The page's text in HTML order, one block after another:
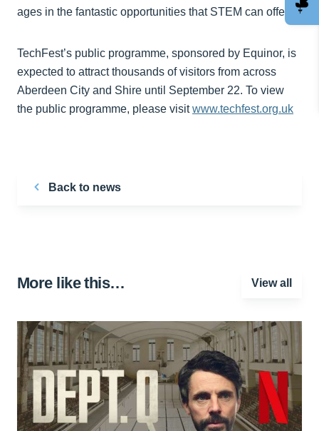
ages in the fantastic opportunities that STEM can offer.”
TechFest’s public programme, sponsored by Equinor, is
expected to attract thousands of visitors from across
Aberdeen City and Shire until September 22. To view
the public programme, please visitwww.techfest.org.uk
Back to news
More like this… View all